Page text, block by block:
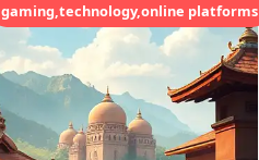
gaming,technology,online platforms